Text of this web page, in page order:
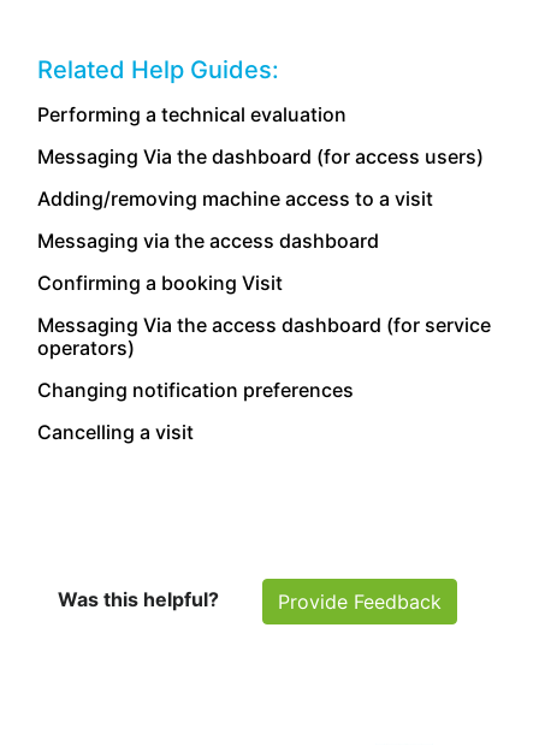
Related Help Guides:
Performing a technical evaluation
Messaging Via the dashboard (for access users)
Adding/removing machine access to a visit
Messaging via the access dashboard
Confirming a booking Visit
Messaging Via the access dashboard (for service
operators)
Changing notification preferences
Cancelling a visit
Was this helpful? Provide Feedback